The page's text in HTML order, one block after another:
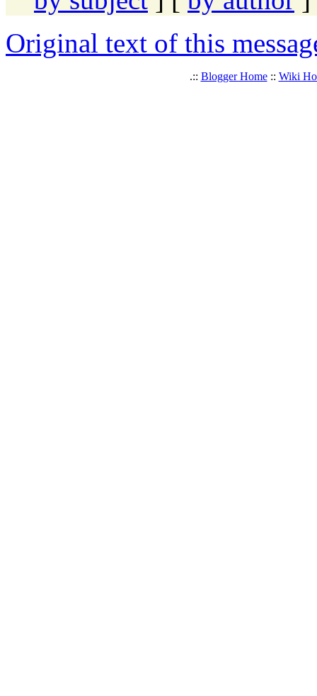
Original text of this
.:: Blogger Home:: Wiki